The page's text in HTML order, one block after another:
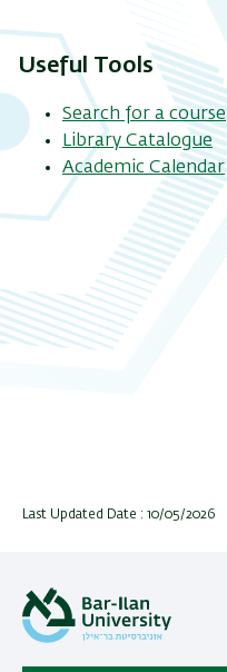
Useful Tools
Search for a course
Library Catalogue
Academic Calendar
Last Updated Date : 10/05/2026